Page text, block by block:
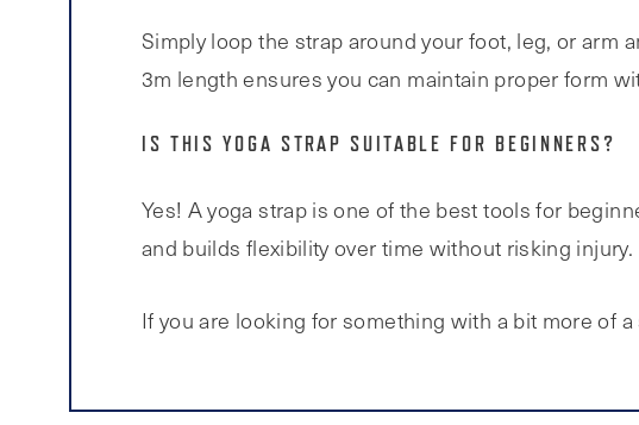
Simply loop the strap around your foot, leg, or
3m length ensures you can maintain proper form
IS THIS YOGA STRAP SUITABLE FOR BEGINNERS?
Yes! A yoga strap is one of the best tools for
and builds flexibility over time without risking injury.
If you are looking for something with a bit more of